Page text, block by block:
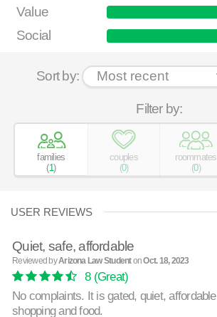
Value
Social
Sort by:
Filter by:
families
(1)
couples
(0)
roommates
(0)
USER REVIEWS
Quiet, safe, affordable
Reviewed byArizona Law StudentonOct. 18, 2023
8(Great)
No complaints. It is gated, quiet,
shopping and food.